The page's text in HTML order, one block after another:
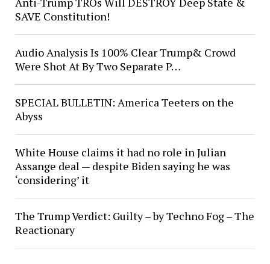
SAVE Constitution!
Audio Analysis Is 100% Clear Trump& Crowd
Were Shot At By Two Separate P…
SPECIAL BULLETIN: America Teeters on the
Abyss
White House claims it had no role in Julian
Assange deal — despite Biden saying he was
‘considering’ it
The Trump Verdict: Guilty – by Techno Fog – The
Reactionary